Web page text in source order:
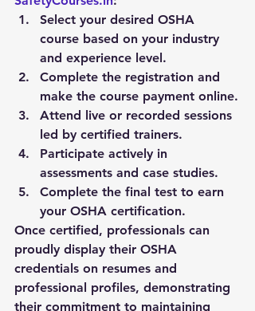
Select your desired OSHA
course based on your industry
and experience level.
Complete the registration and
make the course payment online.
Attend live or recorded sessions
led by certified trainers.
Participate actively in
assessments and case studies.
Complete the final test to earn
your OSHA certification.
Once certified, professionals can
proudly display their OSHA
credentials on resumes and
professional profiles, demonstrating
their commitment to maintaining